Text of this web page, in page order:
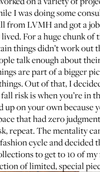
I was doing some
from LVMH and got a
For a huge chunk of
things didn’t work out
talk enough about
are part of a bigger
Out of that, I
risk is when you’re in
up on your own because
that had zero
repeat. The mentality
cycle and decided
to get to 10 of
of limited, special